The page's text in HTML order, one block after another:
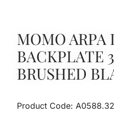
MOMO ARPA
BACKPLATE
BRUSHED
Product Code: